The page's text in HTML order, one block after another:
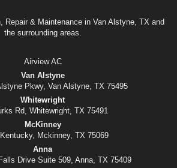
Repair & Maintenance in Van Alstyne, TX and
the surrounding areas.
Airview AC
Van Alstyne
Pkwy, Van Alstyne, TX 75495
Whitewright
Rd, Whitewright, TX 75491
McKinney
Mckinney, TX 75069
Anna
Drive Suite 509, Anna, TX 75409